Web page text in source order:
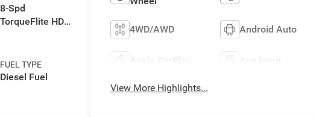
8-Spd
TorqueFlite HD
FUEL TYPE
Diesel Fuel
4WD/AWD Android Auto
Apple CarPlay Aux Input
View More Highlights...